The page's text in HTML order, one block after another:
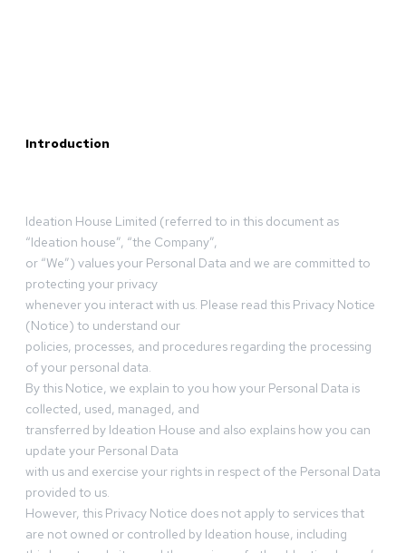
Introduction
Ideation House Limited (referred to in this document as
“Ideation house”, “the Company”,
or “We”) values your Personal Data and we are committed to
protecting your privacy
whenever you interact with us. Please read this Privacy Notice
(Notice) to understand our
policies, processes, and procedures regarding the processing
of your personal data.
By this Notice, we explain to you how your Personal Data is
collected, used, managed, and
transferred by Ideation House and also explains how you can
update your Personal Data
with us and exercise your rights in respect of the Personal Data
provided to us.
However, this Privacy Notice does not apply to services that
are not owned or controlled by Ideation house, including